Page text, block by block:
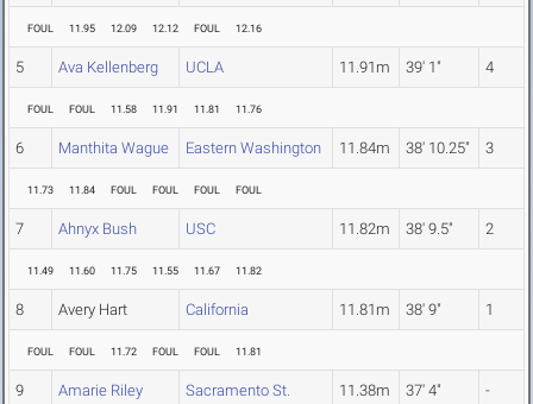
FOUL 11.95 12.09 12.12 FOUL 12.16
5 Ava Kellenberg UCLA 11.91m 39' 1" 4
FOUL FOUL 11.58 11.91 11.81 11.76
6 Manthita Wague Eastern Washington 11.84m 38' 10.25" 3
11.73 11.84 FOUL FOUL FOUL FOUL
7 Ahnyx Bush USC 11.82m 38' 9.5" 2
11.49 11.60 11.75 11.55 11.67 11.82
8 Avery Hart California 11.81m 38' 9" 1
FOUL FOUL 11.72 FOUL FOUL 11.81
9 Amarie Riley Sacramento St. 11.38m 37' 4" -